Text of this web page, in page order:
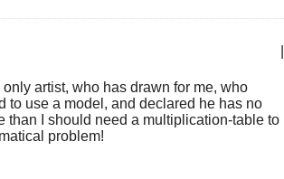
only artist, who has drawn for me, who
to use a model, and declared he has no
than I should need a multiplication-table to
problem!